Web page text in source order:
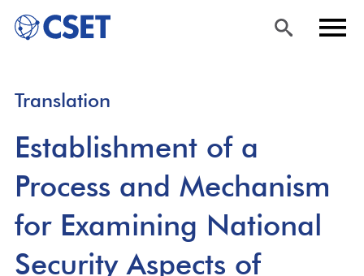
main
content
Translation
Establishment of a
Process and Mechanism
for Examining National
Security Aspects of